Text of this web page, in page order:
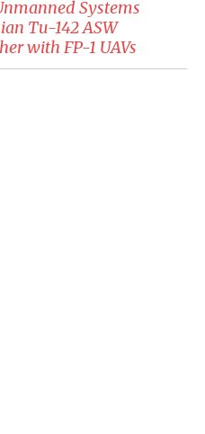
Systems
Tu-142 ASW
with FP-1 UAVs